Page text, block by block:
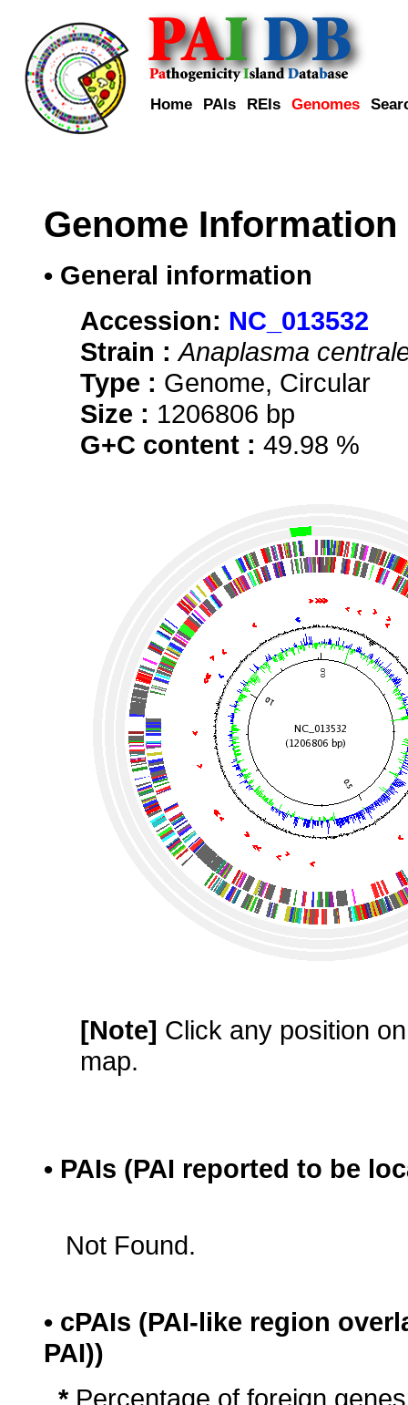
Home PAIs REIs Genomes
Genome Information
• General information
Accession: NC_013532
Strain : Anaplasma
Type : Genome, Circular
Size : 1206806 bp
G+C content : 49.98 %
[Note] Click any position
map.
• PAIs (PAI reported to be
Not Found.
• cPAIs (PAI-like region
PAI))
* Percentage of foreign